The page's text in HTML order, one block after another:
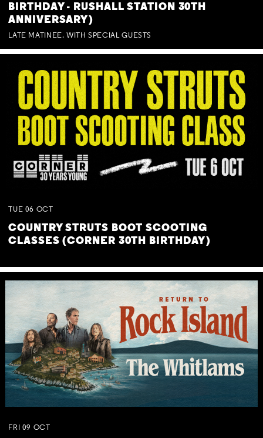
BIRTHDAY - RUSHALL STATION 30TH
ANNIVERSARY)
LATE MATINEE. WITH SPECIAL GUESTS
TUE 06 OCT
COUNTRY STRUTS BOOT SCOOTING
CLASSES (CORNER 30TH BIRTHDAY)
FRI 09 OCT